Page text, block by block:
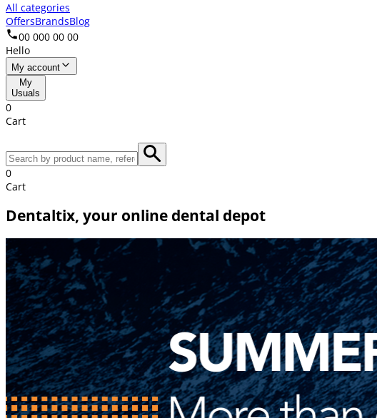
All categories
OffersBrandsBlog
00 000 00 00
Hello
My account
My
Usuals
0
Cart
0
Cart
Dentaltix, your online dental depot